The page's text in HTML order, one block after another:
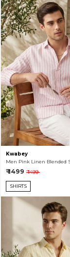
Kwabey
₹ 1499 ₹ 1499
SHIRTS